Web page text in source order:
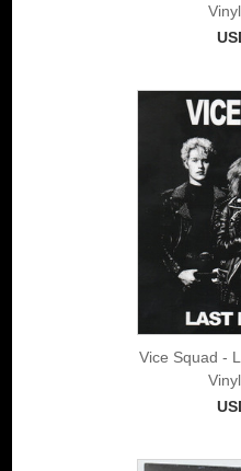
Vice Squad -